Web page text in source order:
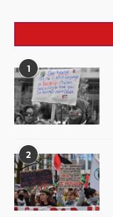
1
2